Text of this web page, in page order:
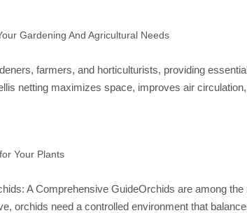
Gardening And Agricultural Needs
farmers, and horticulturists, providing
netting maximizes space, improves air
Your Plants
A Comprehensive GuideOrchids are among
orchids need a controlled environment that